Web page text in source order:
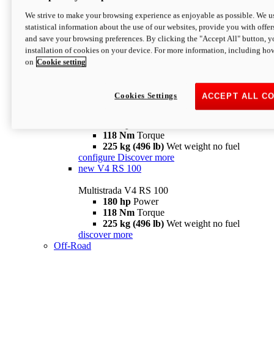
configure
V4 Pikes Peak
Multistrada V4 Pikes Peak
170 hpPower
124 Nm
118 Nm Torque
225 kg (496 lb) Wet weight no fuel
configure Discover more
new V4 RS 100
Multistrada V4 RS 100
180 hp Power
118 Nm Torque
225 kg (496 lb) Wet weight no fuel
discover more
Off-Road
We strive to make your browsing experience as enjoyable as possible. We
statistical information about the use of our websites, provide you with
and save your browsing preferences. By clicking the "Accept All" button,
installation of cookies on your device. For more information, including
on Cookie setting
ACCEPT ALL
Cookies Settings